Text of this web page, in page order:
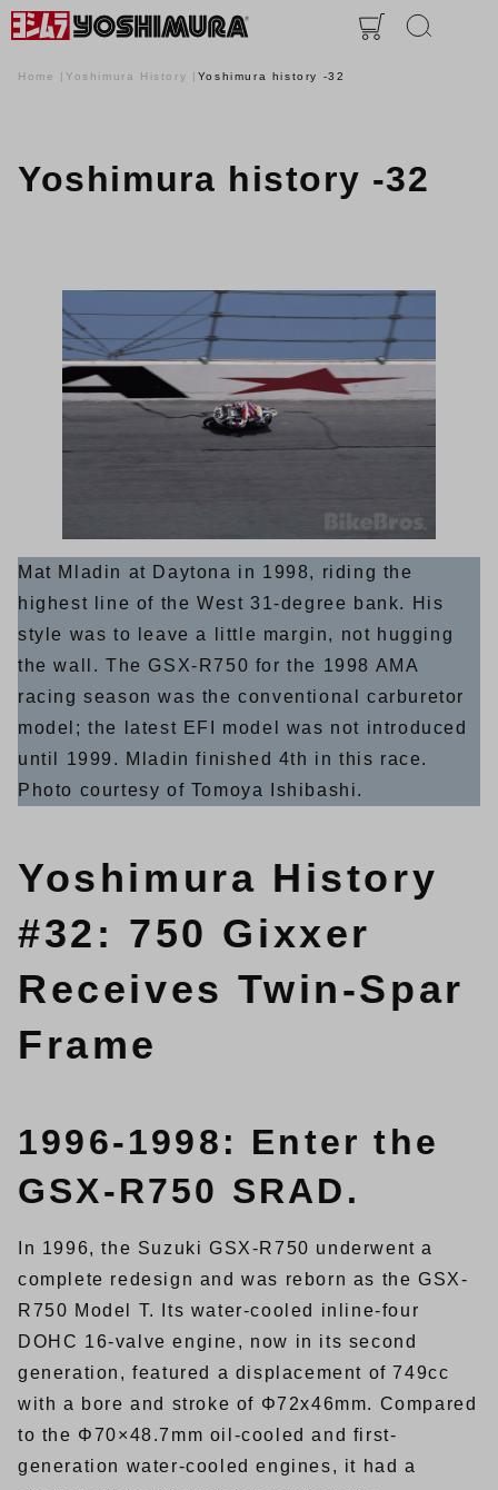
Home Yoshimura History Yoshimura history -32
Yoshimura history -32
Mat Mladin at Daytona in 1998, riding the
highest line of the West 31-degree bank. His
style was to leave a little margin, not hugging
the wall. The GSX-R750 for the 1998 AMA
racing season was the conventional carburetor
model; the latest EFI model was not introduced
until 1999. Mladin finished 4th in this race.
Photo courtesy of Tomoya Ishibashi.
Yoshimura History
#32: 750 Gixxer
Receives Twin-Spar
Frame
1996-1998: Enter the
GSX-R750 SRAD.
In 1996, the Suzuki GSX-R750 underwent a
complete redesign and was reborn as the GSX-
R750 Model T. Its water-cooled inline-four
DOHC 16-valve engine, now in its second
generation, featured a displacement of 749cc
with a bore and stroke of Φ72x46mm. Compared
to the Φ70×48.7mm oil-cooled and first-
generation water-cooled engines, it had a